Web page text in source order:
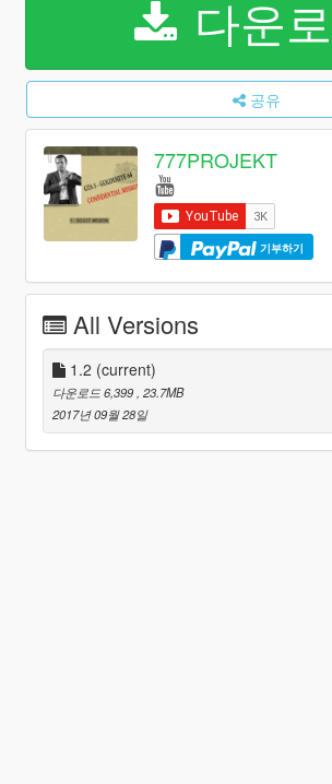
다운
공유
777PROJEKT
기부하기
All Versions
1.2 (current)
다운로드 6,399, 23.7MB
2017년 09월 28일